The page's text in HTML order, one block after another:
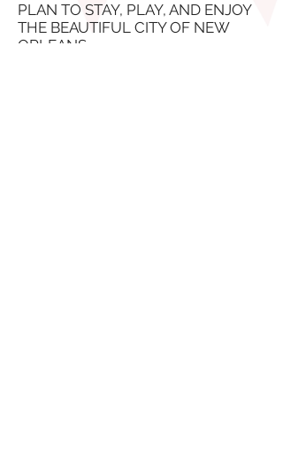
PLAN TO STAY, PLAY, AND ENJOY
THE BEAUTIFUL CITY OF NEW
ORLEANS.